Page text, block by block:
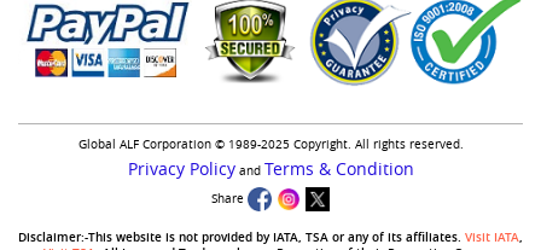
Global ALF Corporation © 1989-2025 Copyright. All rights reserved.
Privacy Policyand Terms & Condition
Share
Disclaimer:-This website is not provided by IATA, TSA or any of its affiliates. Visit IATA,